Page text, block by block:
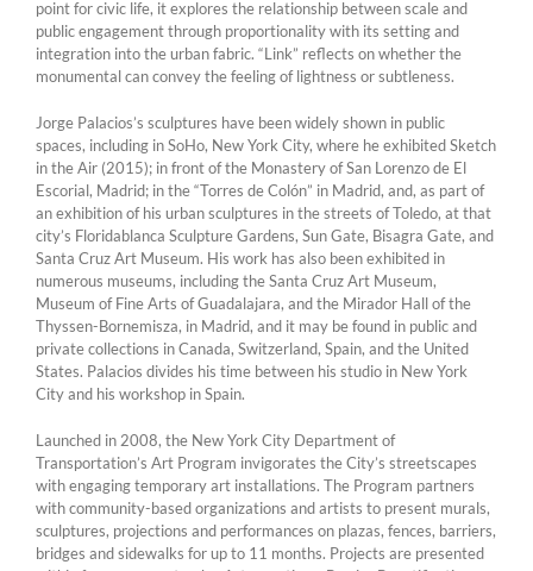
point for civic life, it explores the relationship between scale and
public engagement through proportionality with its setting and
integration into the urban fabric. “Link” reflects on whether the
monumental can convey the feeling of lightness or subtleness.
Jorge Palacios’s sculptures have been widely shown in public
spaces, includ­ing in SoHo, New York City, where he exhibited Sketch
in the Air (2015); in front of the Monastery of San Lorenzo de El
Escorial, Madrid; in the “Torres de Colón” in Madrid, and, as part of
an exhibition of his urban sculptures in the streets of Toledo, at that
city’s Floridablanca Sculpture Gardens, Sun Gate, Bisagra Gate, and
Santa Cruz Art Museum. His work has also been exhibited in
numerous museums, including the Santa Cruz Art Museum,
Museum of Fine Arts of Guadalajara, and the Mirador Hall of the
Thyssen-Bornemisza, in Madrid, and it may be found in public and
private collections in Canada, Switzerland, Spain, and the United
States. Palacios divides his time between his studio in New York
City and his workshop in Spain.
Launched in 2008, the New York City Department of
Transportation’s Art Program invigorates the City’s streetscapes
with engaging temporary art installations. The Program partners
with community-based organizations and artists to present murals,
sculptures, projections and performances on plazas, fences, barriers,
bridges and sidewalks for up to 11 months. Projects are presented